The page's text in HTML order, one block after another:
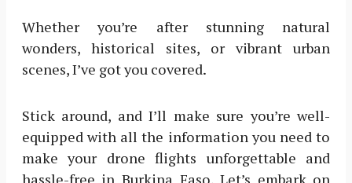
Whether you’re after stunning natural
wonders, historical sites, or vibrant urban
scenes, I’ve got you covered.
Stick around, and I’ll make sure you’re well-
equipped with all the information you need to
make your drone flights unforgettable and
hassle-free in Burkina Faso. Let’s embark on